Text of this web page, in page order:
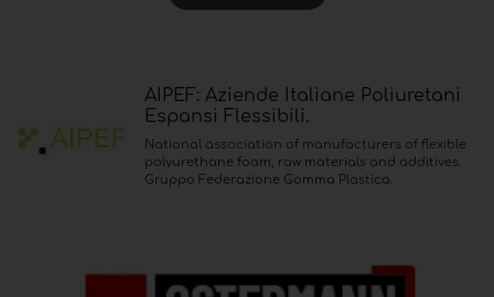
AIPEF: Aziende Italiane Poliuretani
Espansi Flessibili.
National association of manufacturers of flexible
polyurethane foam, raw materials and additives.
Gruppo Federazione Gomma Plastica.